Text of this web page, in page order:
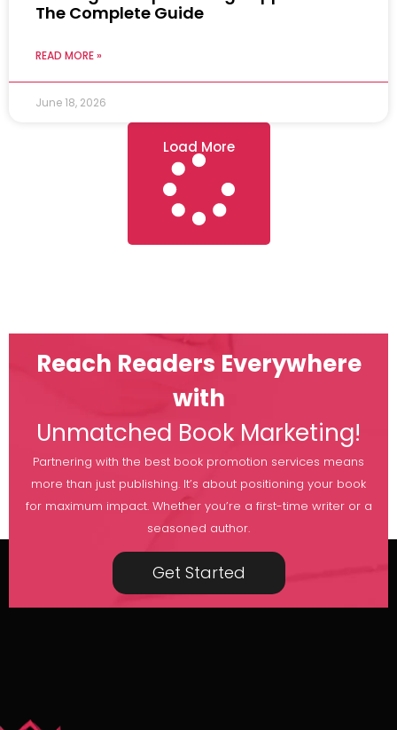
The Complete Guide
READ MORE »
June 18, 2026
Load More
Reach Readers Everywhere
with
Unmatched Book Marketing!
Partnering with the best book promotion services means
more than just publishing. It’s about positioning your book
for maximum impact. Whether you’re a first-time writer or a
seasoned author.
Get Started